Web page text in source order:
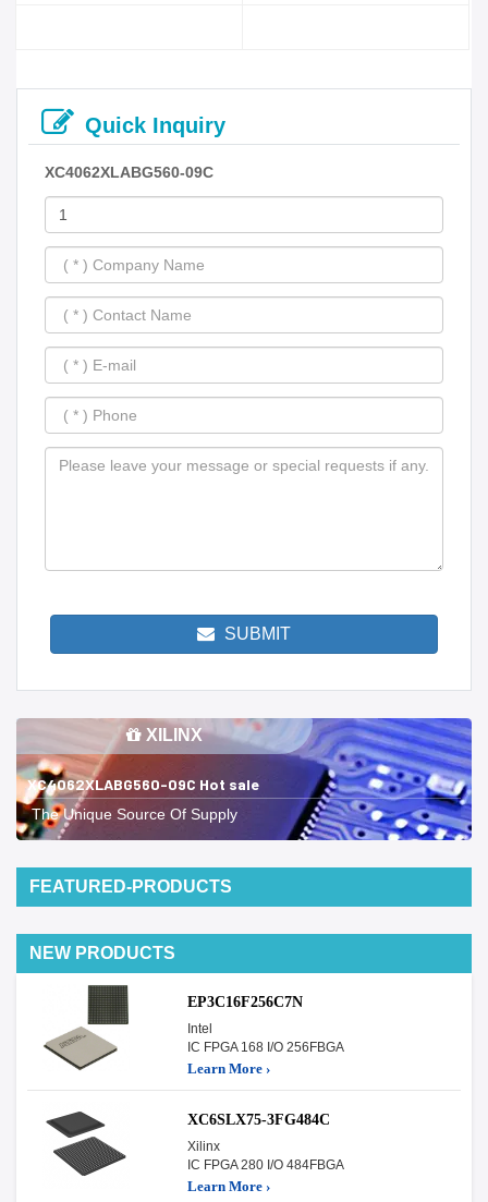
Quick Inquiry
XC4062XLABG560-09C
SUBMIT
XILINX
XC4062XLABG560-09C Hot sale
The Unique Source Of Supply
FEATURED-PRODUCTS
NEW PRODUCTS
EP3C16F256C7N
Intel
IC FPGA 168 I/O 256FBGA
Learn More ›
XC6SLX75-3FG484C
Xilinx
IC FPGA 280 I/O 484FBGA
Learn More ›